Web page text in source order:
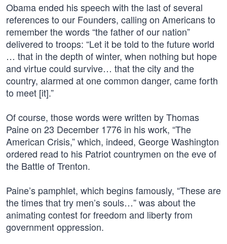
Obama ended his speech with the last of several
references to our Founders, calling on Americans to
remember the words “the father of our nation”
delivered to troops: “Let it be told to the future world
… that in the depth of winter, when nothing but hope
and virtue could survive… that the city and the
country, alarmed at one common danger, came forth
to meet [it].”
Of course, those words were written by Thomas
Paine on 23 December 1776 in his work, “The
American Crisis,” which, indeed, George Washington
ordered read to his Patriot countrymen on the eve of
the Battle of Trenton.
Paine’s pamphlet, which begins famously, “These are
the times that try men’s souls…” was about the
animating contest for freedom and liberty from
government oppression.